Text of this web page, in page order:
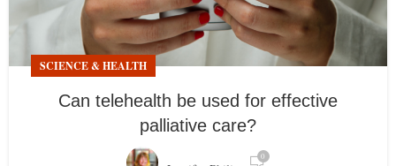
SCIENCE & HEALTH
Can telehealth be used for effective
palliative care?
0